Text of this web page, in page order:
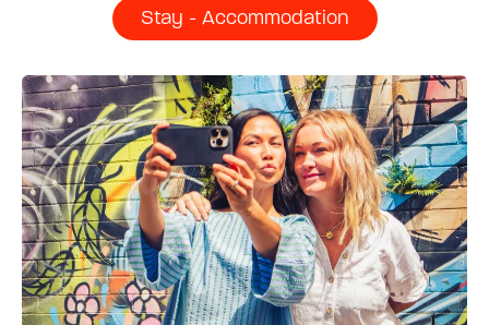
Stay - Accommodation